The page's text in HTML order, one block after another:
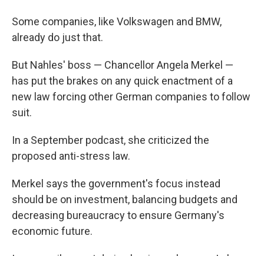
Some companies, like Volkswagen and BMW,
already do just that.
But Nahles' boss — Chancellor Angela Merkel —
has put the brakes on any quick enactment of a
new law forcing other German companies to follow
suit.
In a September podcast, she criticized the
proposed anti-stress law.
Merkel says the government's focus instead
should be on investment, balancing budgets and
decreasing bureaucracy to ensure Germany's
economic future.